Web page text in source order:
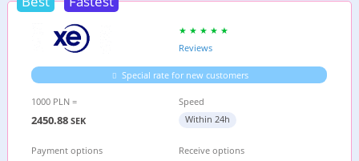
Reviews
Special rate for new customers
1000 PLN =
2450.88 SEK
Speed
Within 24h
Payment options
Receive options